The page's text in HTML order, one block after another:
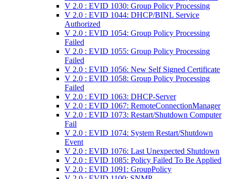
V 2.0 : EVID 1030: Group Policy Processing
V 2.0 : EVID 1044: DHCP/BINL Service
Authorized
V 2.0 : EVID 1054: Group Policy Processing
Failed
V 2.0 : EVID 1055: Group Policy Processing
Failed
V 2.0 : EVID 1056: New Self Signed Certificate
V 2.0 : EVID 1058: Group Policy Processing
Failed
V 2.0 : EVID 1063: DHCP-Server
V 2.0 : EVID 1067: RemoteConnectionManager
V 2.0 : EVID 1073: Restart/Shutdown Computer
Fail
V 2.0 : EVID 1074: System Restart/Shutdown
Event
V 2.0 : EVID 1076: Last Unexpected Shutdown
V 2.0 : EVID 1085: Policy Failed To Be Applied
V 2.0 : EVID 1091: GroupPolicy